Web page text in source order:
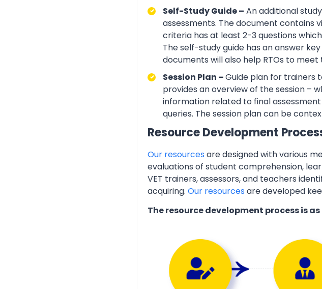
Self-Study Guide – An additional
assessments. The document contains
criteria has at least 2-3 questions
The self-study guide has an answer
documents will also help RTOs to
Session Plan –Guide plan for trainers
provides an overview of the session –
information related to final
queries. The session plan can be
Resource Development
Our resources are designed with various
evaluations of student comprehension,
VET trainers, assessors, and teachers
acquiring. Our resources are developed
The resource development process is as